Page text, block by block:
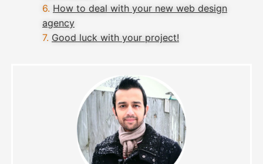
How to deal with your new web design
agency
Good luck with your project!